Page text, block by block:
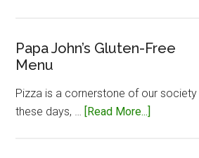
Silvers
Menu
Papa John’s Gluten-Free
Menu
Pizza is a cornerstone of our society
these days, … [Read More...]